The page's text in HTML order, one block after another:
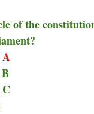
of the
A